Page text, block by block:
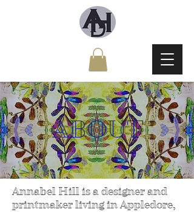
ABOUT
Annabel Hill is a designer and
printmaker living in Appledore,